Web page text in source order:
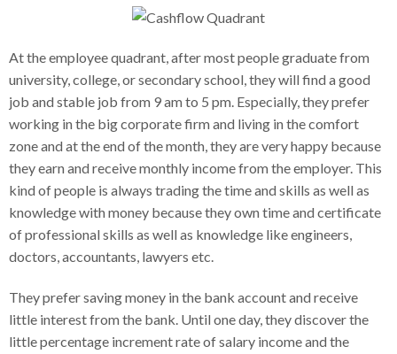
At the employee quadrant, after most people graduate from
university, college, or secondary school, they will find a good
job and stable job from 9 am to 5 pm. Especially, they prefer
working in the big corporate firm and living in the comfort
zone and at the end of the month, they are very happy because
they earn and receive monthly income from the employer. This
kind of people is always trading the time and skills as well as
knowledge with money because they own time and certificate
of professional skills as well as knowledge like engineers,
doctors, accountants, lawyers etc.
They prefer saving money in the bank account and receive
little interest from the bank. Until one day, they discover the
little percentage increment rate of salary income and the